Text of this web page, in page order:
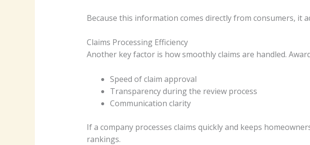
Because this information comes directly from consumers, it
Claims Processing Efficiency
Another key factor is how smoothly claims are handled.
Speed of claim approval
Transparency during the review process
Communication clarity
If a company processes claims quickly and keeps
rankings.